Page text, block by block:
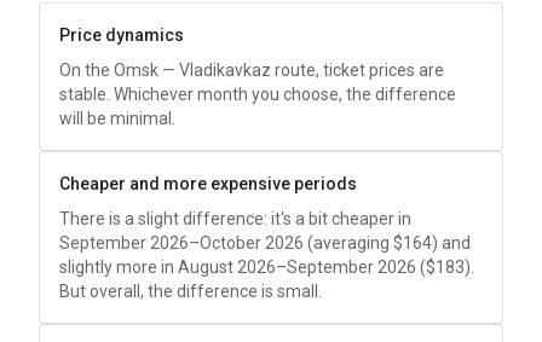
Price dynamics
On the Omsk — Vladikavkaz route, ticket prices are
stable. Whichever month you choose, the difference
will be minimal.
Cheaper and more expensive periods
There is a slight difference: it's a bit cheaper in
September 2026–October 2026 (averaging $164) and
slightly more in August 2026–September 2026 ($183).
But overall, the difference is small.